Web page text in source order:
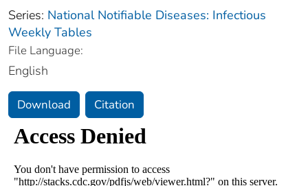
Series: National Notifiable Diseases: Infectious
Weekly Tables
File Language:
English
Download Citation